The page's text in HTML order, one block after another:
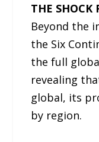
THE SHOCK
Beyond the
the Six
the full
revealing
global, its
by region.